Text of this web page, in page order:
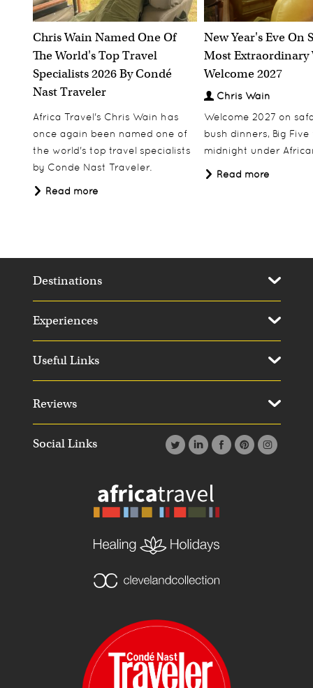
Chris Wain Named One Of
The World's Top Travel
Specialists 2026 By Condé
Nast Traveler
Africa Travel's Chris Wain has
once again been named one of
the world's top travel specialists
by Conde Nast Traveler.
Read more
New Year's Eve On
Most Extraordinary
Welcome 2027
Chris Wain
Welcome 2027 on
bush dinners, Big Five
midnight under
Read more
Social Links
Destinations
Experiences
Useful Links
Reviews